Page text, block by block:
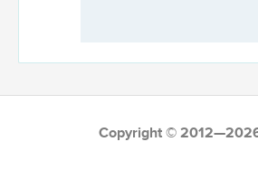
Copyright ©